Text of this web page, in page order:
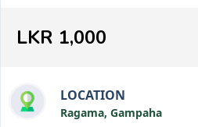
LKR 1,000
LOCATION
Ragama, Gampaha